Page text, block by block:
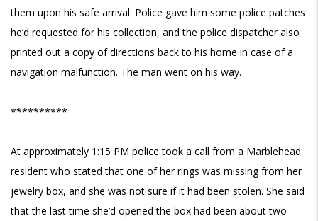
them upon his safe arrival. Police gave him some police patches
he’d requested for his collection, and the police dispatcher also
printed out a copy of directions back to his home in case of a
navigation malfunction. The man went on his way.
**********
At approximately 1:15 PM police took a call from a Marblehead
resident who stated that one of her rings was missing from her
jewelry box, and she was not sure if it had been stolen. She said
that the last time she’d opened the box had been about two